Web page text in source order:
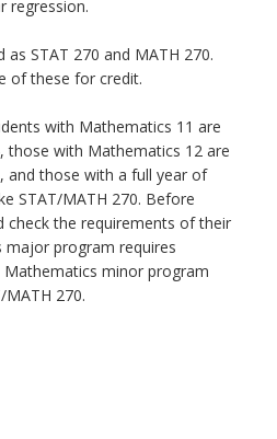
regression.
STAT 270 and MATH 270.
of these for credit.
with Mathematics 11 are
those with Mathematics 12 are
and those with a full year of
STAT/MATH 270. Before
check the requirements of their
program requires
minor program
MATH 270.